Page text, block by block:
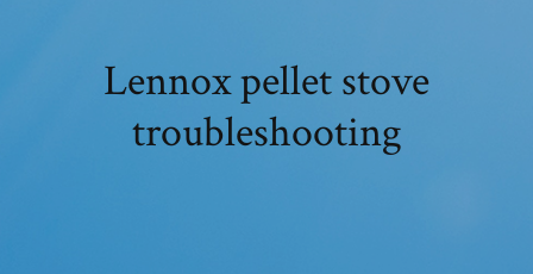
Lennox pellet stove
troubleshooting